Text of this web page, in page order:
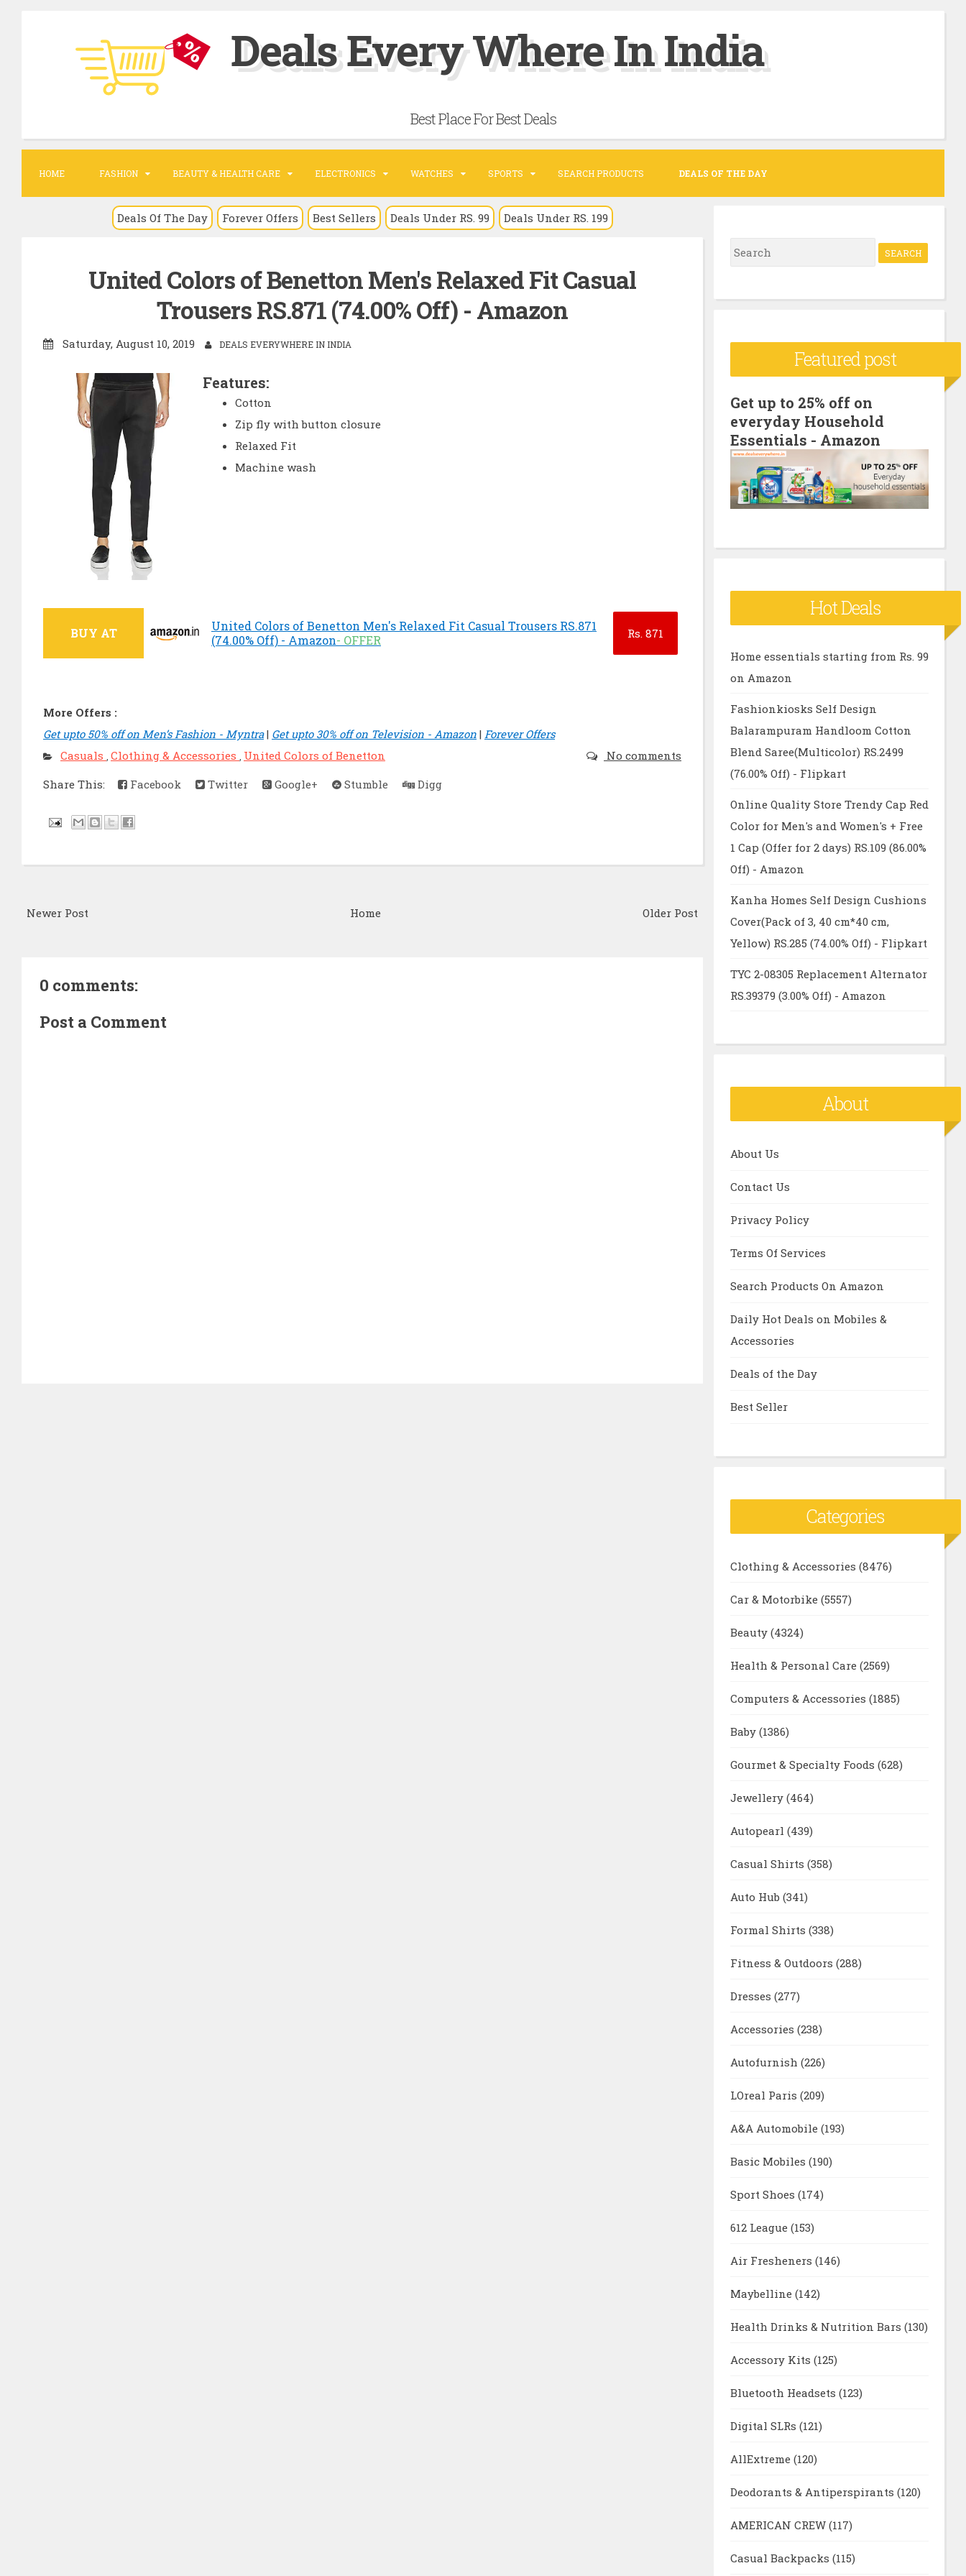
c
n
Deals Every Where In India
Best Place For Best Deals
HOME FASHION BEAUTY & HEALTH CARE ELECTRONICS WATCHES SPORTS SEARCH PRODUCTS DEALS OF THE DAY
Deals Of The Day Forever Offers Best Sellers Deals Under RS. 99 Deals Under RS. 199
United Colors of Benetton Men's Relaxed Fit Casual
Trousers RS.871 (74.00% Off) - Amazon
Saturday, August 10, 2019 DEALS EVERYWHERE IN INDIA
Features:
Cotton
Zip fly with button closure
Relaxed Fit
Machine wash
BUY AT
United Colors of Benetton Men's Relaxed Fit Casual Trousers RS.871
(74.00% Off) - Amazon- OFFER Rs. 871
More Offers :
Get upto 50% off on Men’s Fashion - Myntra| Get upto 30% off on Television - Amazon | Forever Offers
Casuals Clothing & Accessories United Colors of Benetton
No comments
Share This:
Facebook Twitter Google+ Stumble Digg
Newer Post Older Post
Home
0 comments:
Post a Comment
S
e
f
o
r
:
Featured post
Get up to 25% off on
everyday Household
Essentials - Amazon
Hot Deals
Home essentials starting from Rs. 99
on Amazon
Fashionkiosks Self Design
Balarampuram Handloom Cotton
Blend Saree(Multicolor) RS.2499
(76.00% Off) - Flipkart
Online Quality Store Trendy Cap Red
Color for Men's and Women's + Free
1 Cap (Offer for 2 days) RS.109 (86.00%
Off) - Amazon
Kanha Homes Self Design Cushions
Cover(Pack of 3, 40 cm*40 cm,
Yellow) RS.285 (74.00% Off) - Flipkart
TYC 2-08305 Replacement Alternator
RS.39379 (3.00% Off) - Amazon
About
About Us
Contact Us
Privacy Policy
Terms Of Services
Search Products On Amazon
Daily Hot Deals on Mobiles &
Accessories
Deals of the Day
Best Seller
Categories
Clothing & Accessories (8476)
Car & Motorbike (5557)
Beauty (4324)
Health & Personal Care (2569)
Computers & Accessories (1885)
Baby (1386)
Gourmet & Specialty Foods (628)
Jewellery (464)
Autopearl (439)
Casual Shirts (358)
Auto Hub (341)
Formal Shirts (338)
Fitness & Outdoors (288)
Dresses (277)
Accessories (238)
Autofurnish (226)
LOreal Paris (209)
A&A Automobile (193)
Basic Mobiles (190)
Sport Shoes (174)
612 League (153)
Air Fresheners (146)
Maybelline (142)
Health Drinks & Nutrition Bars (130)
Accessory Kits (125)
Bluetooth Headsets (123)
Digital SLRs (121)
AllExtreme (120)
Deodorants & Antiperspirants (120)
AMERICAN CREW (117)
Casual Backpacks (115)